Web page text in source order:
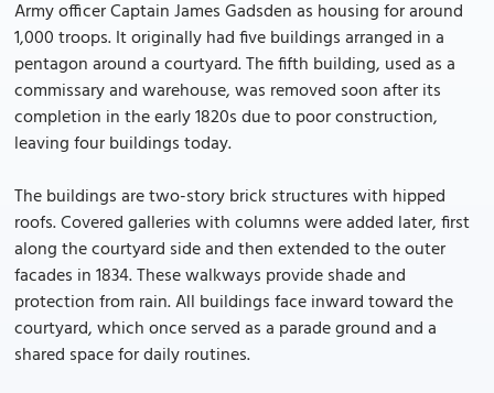
Army officer Captain James Gadsden as housing for around
1,000 troops. It originally had five buildings arranged in a
pentagon around a courtyard. The fifth building, used as a
commissary and warehouse, was removed soon after its
completion in the early 1820s due to poor construction,
leaving four buildings today.
The buildings are two-story brick structures with hipped
roofs. Covered galleries with columns were added later, first
along the courtyard side and then extended to the outer
facades in 1834. These walkways provide shade and
protection from rain. All buildings face inward toward the
courtyard, which once served as a parade ground and a
shared space for daily routines.